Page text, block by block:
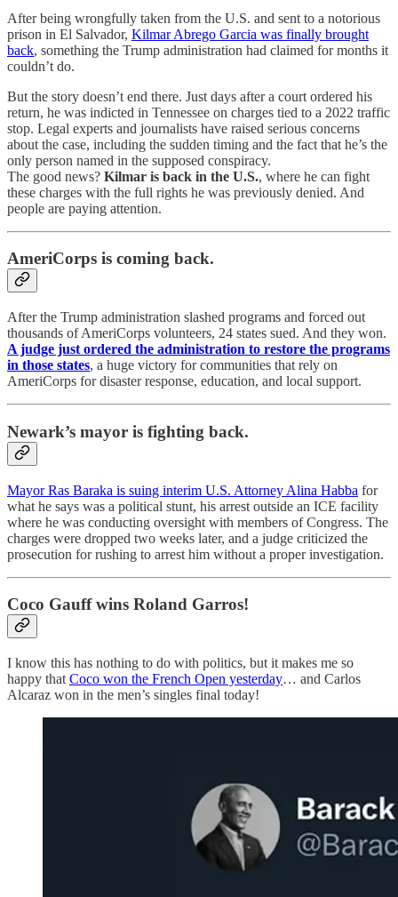
After being wrongfully taken from the U.S. and sent to a notorious
prison in El Salvador, Kilmar Abrego Garcia was finally brought
back, something the Trump administration had claimed for months it
couldn’t do.
But the story doesn’t end there. Just days after a court ordered his
return, he was indicted in Tennessee on charges tied to a 2022 traffic
stop. Legal experts and journalists have raised serious concerns
about the case, including the sudden timing and the fact that he’s the
only person named in the supposed conspiracy.
The good news? Kilmar is back in the U.S., where he can fight
these charges with the full rights he was previously denied. And
people are paying attention.
AmeriCorps is coming back.
After the Trump administration slashed programs and forced out
thousands of AmeriCorps volunteers, 24 states sued. And they won.
A judge just ordered the administration to restore the programs
in those states, a huge victory for communities that rely on
AmeriCorps for disaster response, education, and local support.
Newark’s mayor is fighting back.
Mayor Ras Baraka is suing interim U.S. Attorney Alina Habba for
what he says was a political stunt, his arrest outside an ICE facility
where he was conducting oversight with members of Congress. The
charges were dropped two weeks later, and a judge criticized the
prosecution for rushing to arrest him without a proper investigation.
Coco Gauff wins Roland Garros!
I know this has nothing to do with politics, but it makes me so
happy that Coco won the French Open yesterday… and Carlos
Alcaraz won in the men’s singles final today!